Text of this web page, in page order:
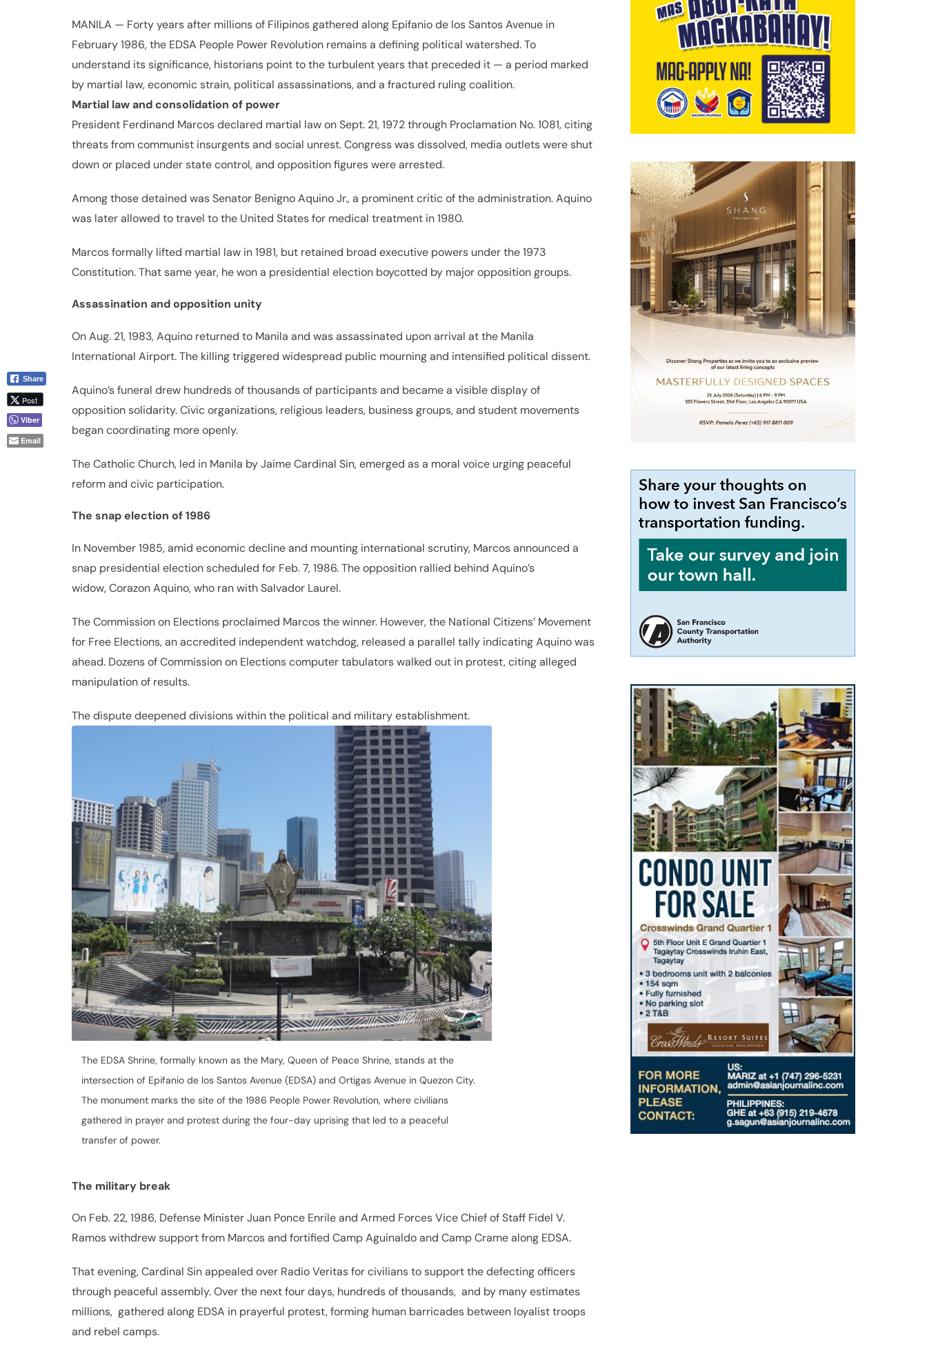
MANILA — Forty years after millions of Filipinos gathered along Epifanio de los Santos Avenue in
February 1986, the EDSA People Power Revolution remains a defining political watershed. To
understand its significance, historians point to the turbulent years that preceded it — a period marked
by martial law, economic strain, political assassinations, and a fractured ruling coalition.
Martial law and consolidation of power
President Ferdinand Marcos declared martial law on Sept. 21, 1972 through Proclamation No. 1081, citing
threats from communist insurgents and social unrest. Congress was dissolved, media outlets were shut
down or placed under state control, and opposition figures were arrested.
Among those detained was Senator Benigno Aquino Jr., a prominent critic of the administration. Aquino
was later allowed to travel to the United States for medical treatment in 1980.
Marcos formally lifted martial law in 1981, but retained broad executive powers under the 1973
Constitution. That same year, he won a presidential election boycotted by major opposition groups.
Assassination and opposition unity
On Aug. 21, 1983, Aquino returned to Manila and was assassinated upon arrival at the Manila
International Airport. The killing triggered widespread public mourning and intensified political dissent.
Aquino’s funeral drew hundreds of thousands of participants and became a visible display of
opposition solidarity. Civic organizations, religious leaders, business groups, and student movements
began coordinating more openly.
The Catholic Church, led in Manila by Jaime Cardinal Sin, emerged as a moral voice urging peaceful
reform and civic participation.
The snap election of 1986
In November 1985, amid economic decline and mounting international scrutiny, Marcos announced a
snap presidential election scheduled for Feb. 7, 1986. The opposition rallied behind Aquino’s
widow, Corazon Aquino, who ran with Salvador Laurel.
The Commission on Elections proclaimed Marcos the winner. However, the National Citizens’ Movement
for Free Elections, an accredited independent watchdog, released a parallel tally indicating Aquino was
ahead. Dozens of Commission on Elections computer tabulators walked out in protest, citing alleged
manipulation of results.
The dispute deepened divisions within the political and military establishment.
The EDSA Shrine, formally known as the Mary, Queen of Peace Shrine, stands at the
intersection of Epifanio de los Santos Avenue (EDSA) and Ortigas Avenue in Quezon City.
The monument marks the site of the 1986 People Power Revolution, where civilians
gathered in prayer and protest during the four-day uprising that led to a peaceful
transfer of power.
The military break
On Feb. 22, 1986, Defense Minister Juan Ponce Enrile and Armed Forces Vice Chief of Staff Fidel V.
Ramos withdrew support from Marcos and fortified Camp Aguinaldo and Camp Crame along EDSA.
That evening, Cardinal Sin appealed over Radio Veritas for civilians to support the defecting officers
through peaceful assembly. Over the next four days, hundreds of thousands, and by many estimates
millions, gathered along EDSA in prayerful protest, forming human barricades between loyalist troops
and rebel camps.
Share
Post
Viber
Email